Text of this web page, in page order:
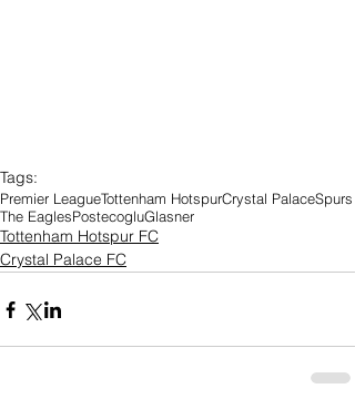
Tags:
Premier LeagueTottenham HotspurCrystal PalaceSpurs
The EaglesPostecogluGlasner
Tottenham Hotspur FC
Crystal Palace FC